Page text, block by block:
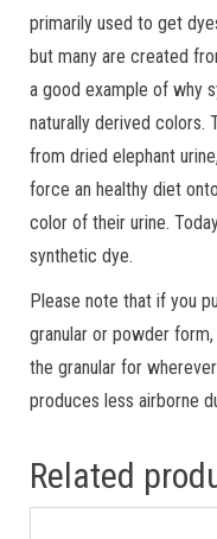
primarily used to get
but many are created
a good example of why
naturally derived colors.
from dried elephant
force an healthy diet
color of their urine.
synthetic dye.
Please note that if you
granular or powder
the granular for
produces less airborne
Related